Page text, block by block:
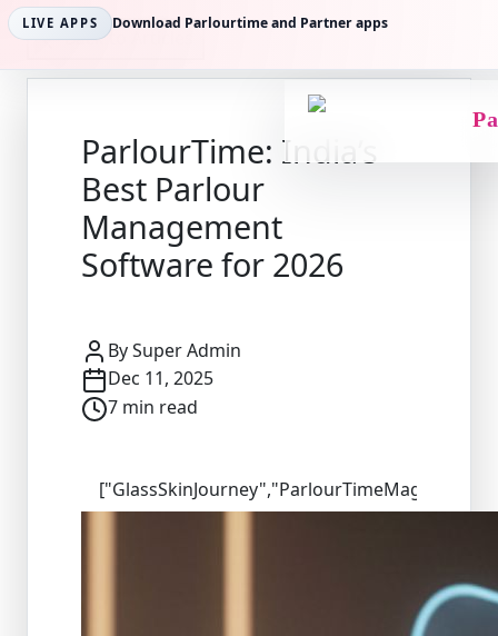
LIVE APPS Download Parlourtime and Partner apps
Back to Articles
ParlourTime: India’s
Best Parlour
Management
Software for 2026
BySuper Admin
Dec 11, 2025
7 min read